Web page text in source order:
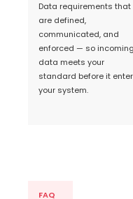
Data requirements that
are defined,
communicated, and
enforced — so incoming
data meets your
standard before it
your system.
FAQ